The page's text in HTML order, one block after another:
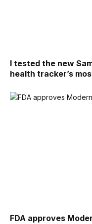
I tested the new
health tracker’s
FDA approves